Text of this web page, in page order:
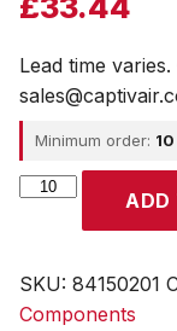
Lead time
Minimum order: 10
CROUZET
ADD
SKU: 84150201
Components